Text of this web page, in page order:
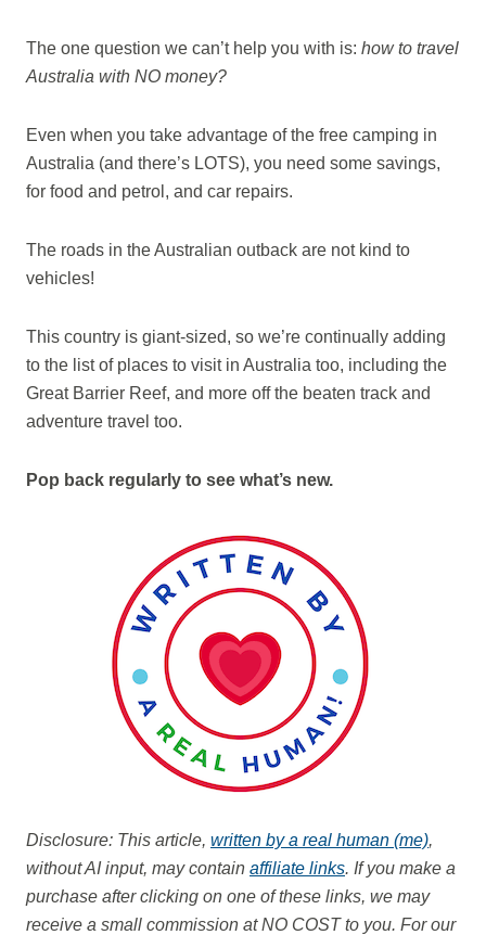
The one question we can’t help you with is: how to travel
Australia with NO money?
Even when you take advantage of the free camping in
Australia (and there’s LOTS), you need some savings,
for food and petrol, and car repairs.
The roads in the Australian outback are not kind to
vehicles!
This country is giant-sized, so we’re continually adding
to the list of places to visit in Australia too, including the
Great Barrier Reef, and more off the beaten track and
adventure travel too.
Pop back regularly to see what’s new.
Disclosure: This article, written by a real human (me),
without AI input, may contain affiliate links. If you make a
purchase after clicking on one of these links, we may
receive a small commission at NO COST to you. For our